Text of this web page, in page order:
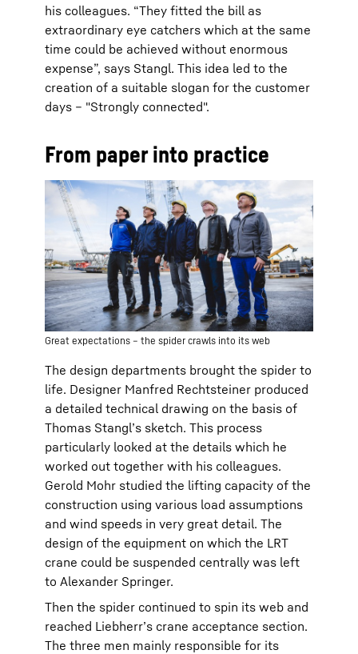
his colleagues. “They fitted the bill as
extraordinary eye catchers which at the same
time could be achieved without enormous
expense”, says Stangl. This idea led to the
creation of a suitable slogan for the customer
days – "Strongly connected".
From paper into practice
Great expectations – the spider crawls into its web
The design departments brought the spider to
life. Designer Manfred Rechtsteiner produced
a detailed technical drawing on the basis of
Thomas Stangl’s sketch. This process
particularly looked at the details which he
worked out together with his colleagues.
Gerold Mohr studied the lifting capacity of the
construction using various load assumptions
and wind speeds in very great detail. The
design of the equipment on which the LRT
crane could be suspended centrally was left
to Alexander Springer.
Then the spider continued to spin its web and
reached Liebherr’s crane acceptance section.
The three men mainly responsible for its